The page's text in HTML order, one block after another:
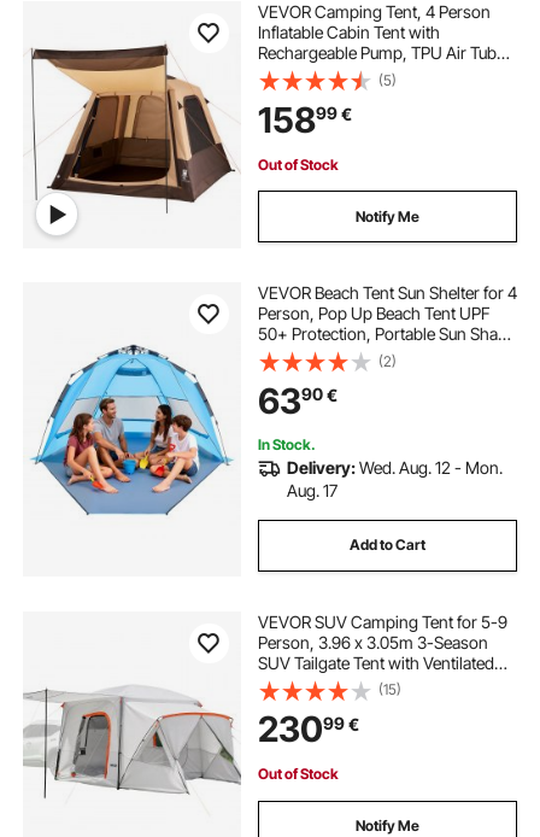
VEVOR Camping Tent, 4 Person
Inflatable Cabin Tent with
Rechargeable Pump, TPU Air Tube
& 5 Large Mesh Windows, Portable
Easy Setup Waterproof with Carry
Bag for Family Outdoor Camping &
Hiking, Beige
(5)
15899€
Out of Stock
Notify Me
VEVOR Beach Tent Sun Shelter for 4
Person, Pop Up Beach Tent UPF
50+ Protection, Portable Sun Shade
Canopy with Carrying Bag and
Sand Pockets, Easy Setup Umbrella
for Camping Fishing Outdoor
Picnic
(2)
6390€
In Stock.
Delivery:Wed. Aug. 12 - Mon.
Aug. 17
Add to Cart
VEVOR SUV Camping Tent for 5-9
Person, 3.96 x 3.05m 3-Season
SUV Tailgate Tent with Ventilated
Windows, PU2000mm Waterproof
Dual-Use Car Rear Hatch Tents for
Outdoor Hiking Travels
(15)
23099€
Out of Stock
Notify Me